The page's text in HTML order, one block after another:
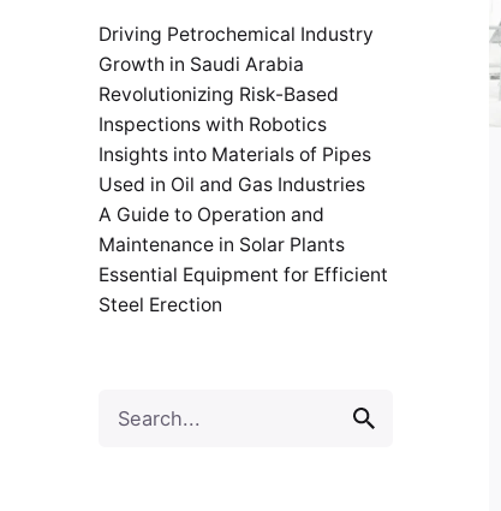
Driving Petrochemical Industry
Growth in Saudi Arabia
Revolutionizing Risk-Based
Inspections with Robotics
Insights into Materials of Pipes
Used in Oil and Gas Industries
A Guide to Operation and
Maintenance in Solar Plants
Essential Equipment for Efficient
Steel Erection